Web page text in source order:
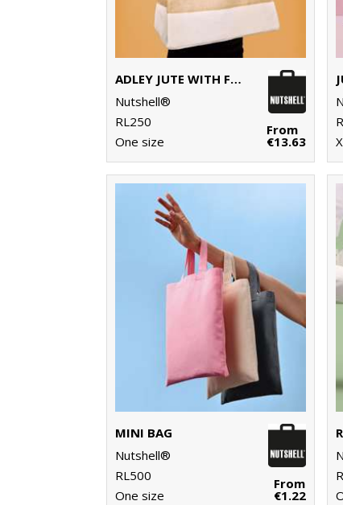
ADLEY JUTE WITH FAUX LEATHER TOTE
Nutshell®
RL250
One size
From
€13.63
MINI BAG
Nutshell®
RL500
One size
From
€1.22